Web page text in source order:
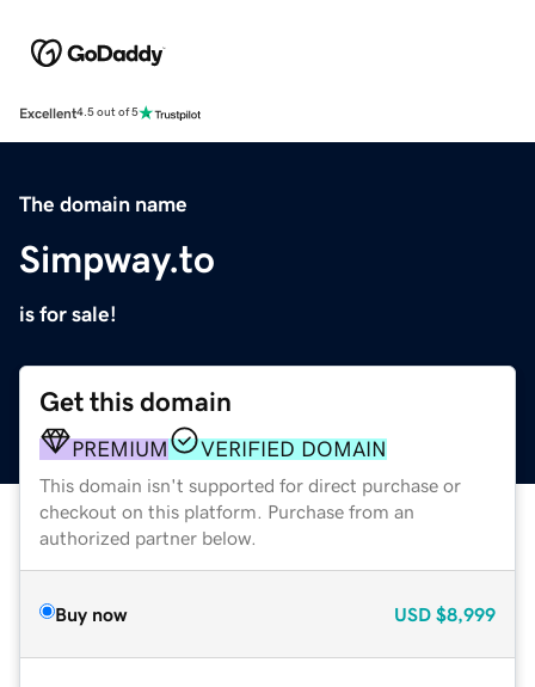
Excellent4.5 out of 5
The domain name
Simpway.to
is for sale!
Get this domain
PREMIUM VERIFIED DOMAIN
This domain isn't supported for direct purchase or
checkout on this platform. Purchase from an
authorized partner below.
Buy now USD $8,999